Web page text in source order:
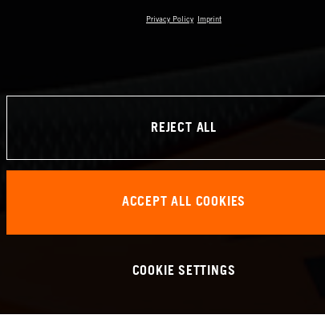
Privacy Policy Imprint
REJECT ALL
ACCEPT ALL COOKIES
COOKIE SETTINGS